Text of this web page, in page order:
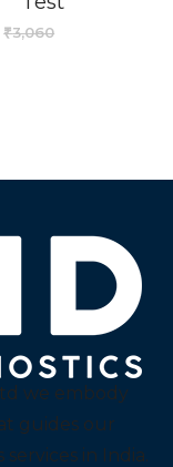
₹3,060
we embody
guides our
in India.